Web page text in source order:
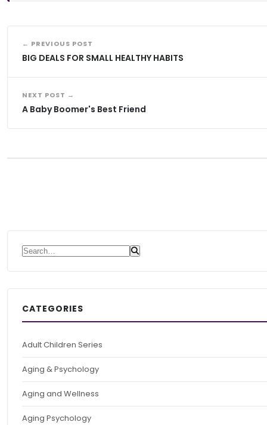
← PREVIOUS POST
BIG DEALS FOR SMALL HEALTHY HABITS
NEXT POST →
A Baby Boomer's Best Friend
Search for:
CATEGORIES
Adult Children Series
Aging & Psychology
Aging and Wellness
Aging Psychology